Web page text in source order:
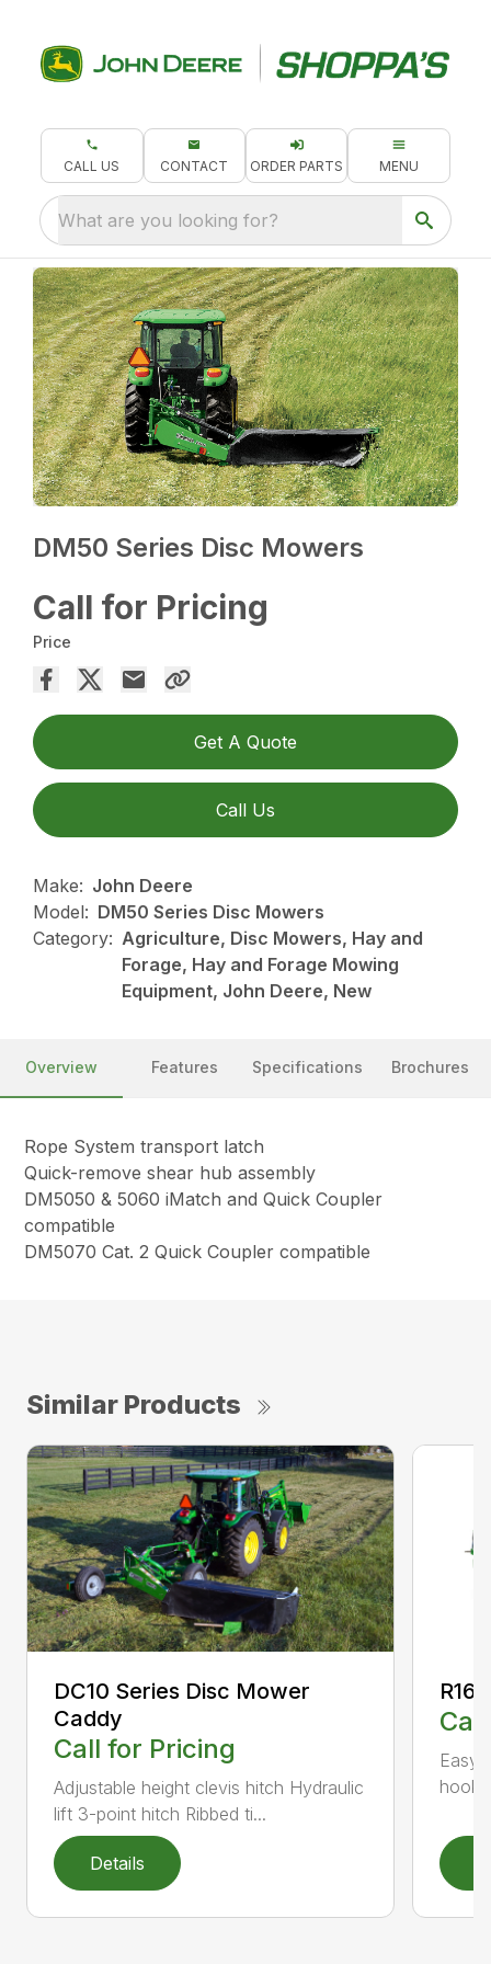
CALL US CONTACT ORDER PARTS MENU
What are you looking for?
DM50 Series Disc Mowers
Call for Pricing
Price
Get A Quote
Call Us
Make: John Deere
Model: DM50 Series Disc Mowers
Category: Agriculture, Disc Mowers, Hay and
Forage, Hay and Forage Mowing
Equipment, John Deere, New
Overview Features Specifications Brochures
Rope System transport latch
Quick-remove shear hub assembly
DM5050 & 5060 iMatch and Quick Coupler
compatible
DM5070 Cat. 2 Quick Coupler compatible
Similar Products
DC10 Series Disc Mower
Caddy
Call for Pricing
Adjustable height clevis hitch Hydraulic
lift 3-point hitch Ribbed ti...
Details